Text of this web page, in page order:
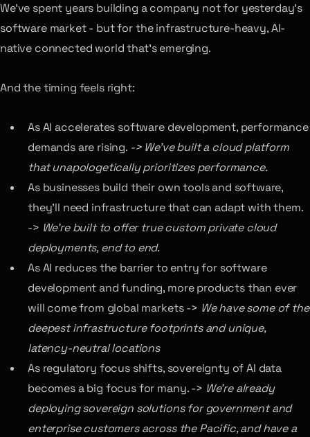
We’ve spent years building a company not for yesterday’s
software market - but for the infrastructure-heavy, AI-
native connected world that’s emerging.
And the timing feels right:
As AI accelerates software development, performance
demands are rising. -> We’ve built a cloud platform
that unapologetically prioritizes performance.
As businesses build their own tools and software,
they’ll need infrastructure that can adapt with them.
-> We’re built to offer true custom private cloud
deployments, end to end.
As AI reduces the barrier to entry for software
development and funding, more products than ever
will come from global markets -> We have some of the
deepest infrastructure footprints and unique,
latency-neutral locations
As regulatory focus shifts, sovereignty of AI data
becomes a big focus for many. -> We’re already
deploying sovereign solutions for government and
enterprise customers across the Pacific, and have a